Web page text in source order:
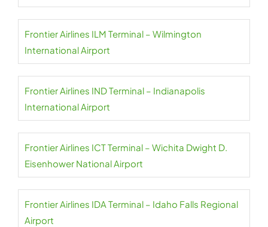
Frontier Airlines ILM Terminal – Wilmington
International Airport
Frontier Airlines IND Terminal – Indianapolis
International Airport
Frontier Airlines ICT Terminal – Wichita Dwight D.
Eisenhower National Airport
Frontier Airlines IDA Terminal – Idaho Falls Regional
Airport